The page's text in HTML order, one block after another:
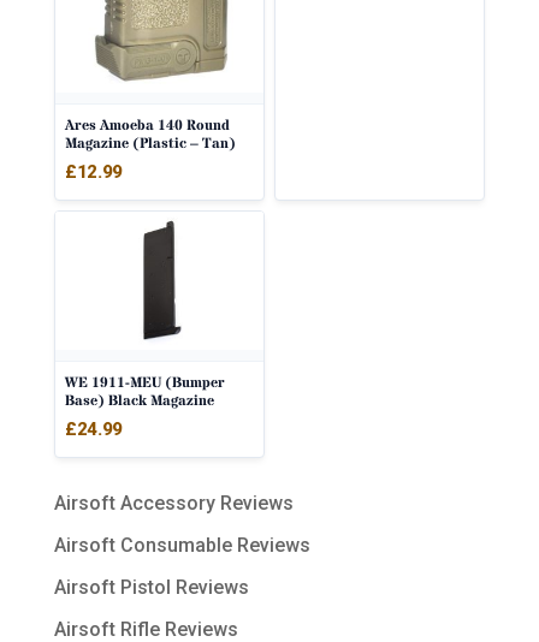
Ares Amoeba 140 Round
Magazine (Plastic – Tan)
£12.99
WE 1911-MEU (Bumper
Base) Black Magazine
£24.99
Airsoft Accessory Reviews
Airsoft Consumable Reviews
Airsoft Pistol Reviews
Airsoft Rifle Reviews